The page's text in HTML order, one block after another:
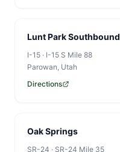
Lunt Park Southbound
I-15 · I-15 S Mile 88
Parowan, Utah
Directions
Oak Springs
SR-24 · SR-24 Mile 35